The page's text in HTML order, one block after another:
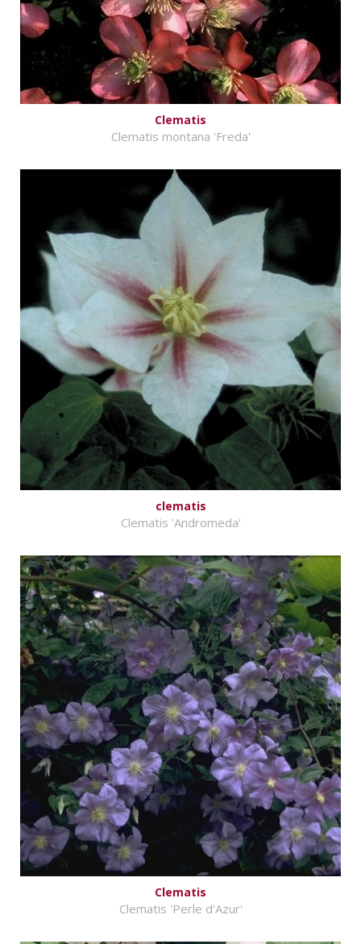
Clematis
Clematis montana 'Freda'
clematis
Clematis 'Andromeda'
Clematis
Clematis 'Perle d'Azur'